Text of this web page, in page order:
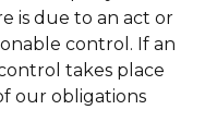
is due to an act or
control. If an
takes place
our obligations